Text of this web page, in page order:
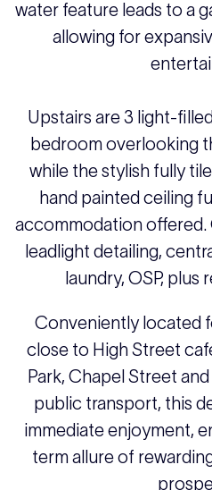
water feature leads to a
allowing for
Upstairs are 3 light-
bedroom overlooking
while the stylish fully
hand painted ceiling
accommodation
leadlight detailing,
laundry, OSP, plus
Conveniently located
close to High Street
Park, Chapel Street
public transport, this
immediate enjoyment,
term allure of